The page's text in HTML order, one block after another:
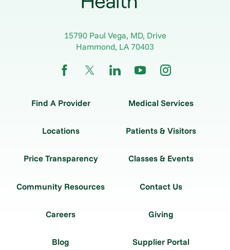
15790 Paul Vega, MD, Drive
Hammond, LA 70403
Find A Provider Medical Services
Locations Patients & Visitors
Price Transparency Classes & Events
Community Resources Contact Us
Careers Giving
Blog Supplier Portal